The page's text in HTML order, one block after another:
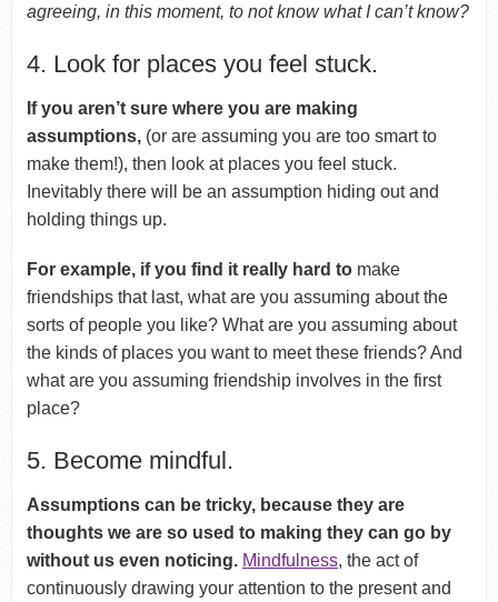
agreeing, in this moment, to not know what I can’t know?
4. Look for places you feel stuck.
If you aren’t sure where you are making
assumptions, (or are assuming you are too smart to
make them!), then look at places you feel stuck.
Inevitably there will be an assumption hiding out and
holding things up.
For example, if you find it really hard tomake
friendships that last, what are you assuming about the
sorts of people you like? What are you assuming about
the kinds of places you want to meet these friends? And
what are you assuming friendship involves in the first
place?
5. Become mindful.
Assumptions can be tricky, because they are
thoughts we are so used to making they can go by
without us even noticing. Mindfulness, the act of
continuously drawing your attention to the present and